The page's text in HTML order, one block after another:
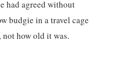
had agreed without
budgie in a travel cage
how old it was.